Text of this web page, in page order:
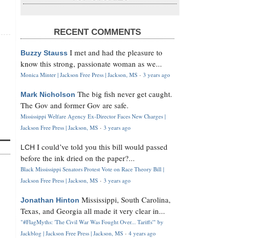
RECENT COMMENTS
Buzzy Stauss I met and had the pleasure to
know this strong, passionate woman as we...
Monica Minter | Jackson Free Press | Jackson, MS · 3 years ago
Mark Nicholson The big fish never get caught.
The Gov and former Gov are safe.
Mississippi Welfare Agency Ex-Director Faces New Charges |
Jackson Free Press | Jackson, MS · 3 years ago
LCH I could’ve told you this bill would passed
before the ink dried on the paper?...
Black Mississippi Senators Protest Vote on Race Theory Bill |
Jackson Free Press | Jackson, MS · 3 years ago
Jonathan Hinton Mississippi, South Carolina,
Texas, and Georgia all made it very clear in...
"#FlagMyths: 'The Civil War Was Fought Over... Tariffs'" by
Jackblog | Jackson Free Press | Jackson, MS · 4 years ago